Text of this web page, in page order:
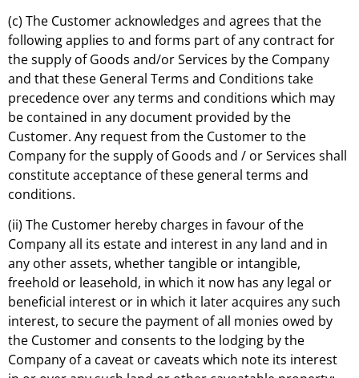
(c) The Customer acknowledges and agrees that the
following applies to and forms part of any contract for
the supply of Goods and/or Services by the Company
and that these General Terms and Conditions take
precedence over any terms and conditions which may
be contained in any document provided by the
Customer. Any request from the Customer to the
Company for the supply of Goods and / or Services shall
constitute acceptance of these general terms and
conditions.
(ii) The Customer hereby charges in favour of the
Company all its estate and interest in any land and in
any other assets, whether tangible or intangible,
freehold or leasehold, in which it now has any legal or
beneficial interest or in which it later acquires any such
interest, to secure the payment of all monies owed by
the Customer and consents to the lodging by the
Company of a caveat or caveats which note its interest